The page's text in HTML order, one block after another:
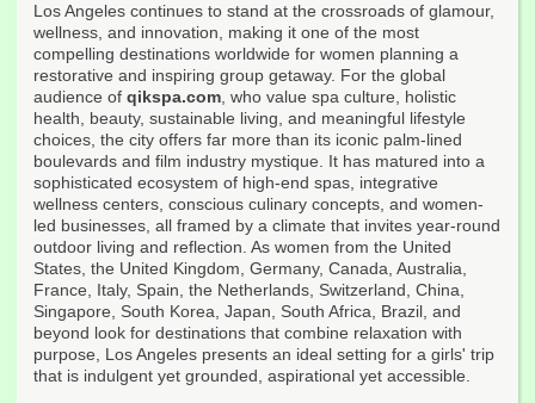
Los Angeles continues to stand at the crossroads of glamour,
wellness, and innovation, making it one of the most
compelling destinations worldwide for women planning a
restorative and inspiring group getaway. For the global
audience of qikspa.com, who value spa culture, holistic
health, beauty, sustainable living, and meaningful lifestyle
choices, the city offers far more than its iconic palm-lined
boulevards and film industry mystique. It has matured into a
sophisticated ecosystem of high-end spas, integrative
wellness centers, conscious culinary concepts, and women-
led businesses, all framed by a climate that invites year-round
outdoor living and reflection. As women from the United
States, the United Kingdom, Germany, Canada, Australia,
France, Italy, Spain, the Netherlands, Switzerland, China,
Singapore, South Korea, Japan, South Africa, Brazil, and
beyond look for destinations that combine relaxation with
purpose, Los Angeles presents an ideal setting for a girls' trip
that is indulgent yet grounded, aspirational yet accessible.